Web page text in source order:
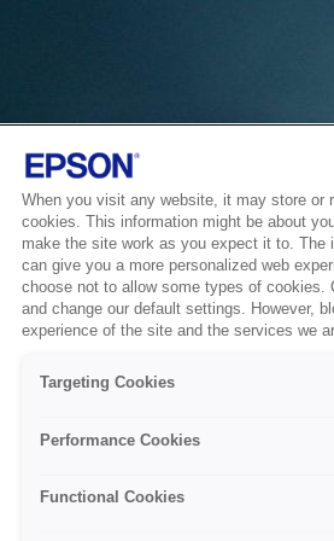
When you visit any website, it may store or
cookies. This information might be about
make the site work as you expect it to.
can give you a more personalized web
choose not to allow some types of cookies.
and change our default settings. However,
experience of the site and the services we
Targeting Cookies
Performance Cookies
Functional Cookies